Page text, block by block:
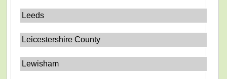
Leeds
Leicestershire County
Lewisham